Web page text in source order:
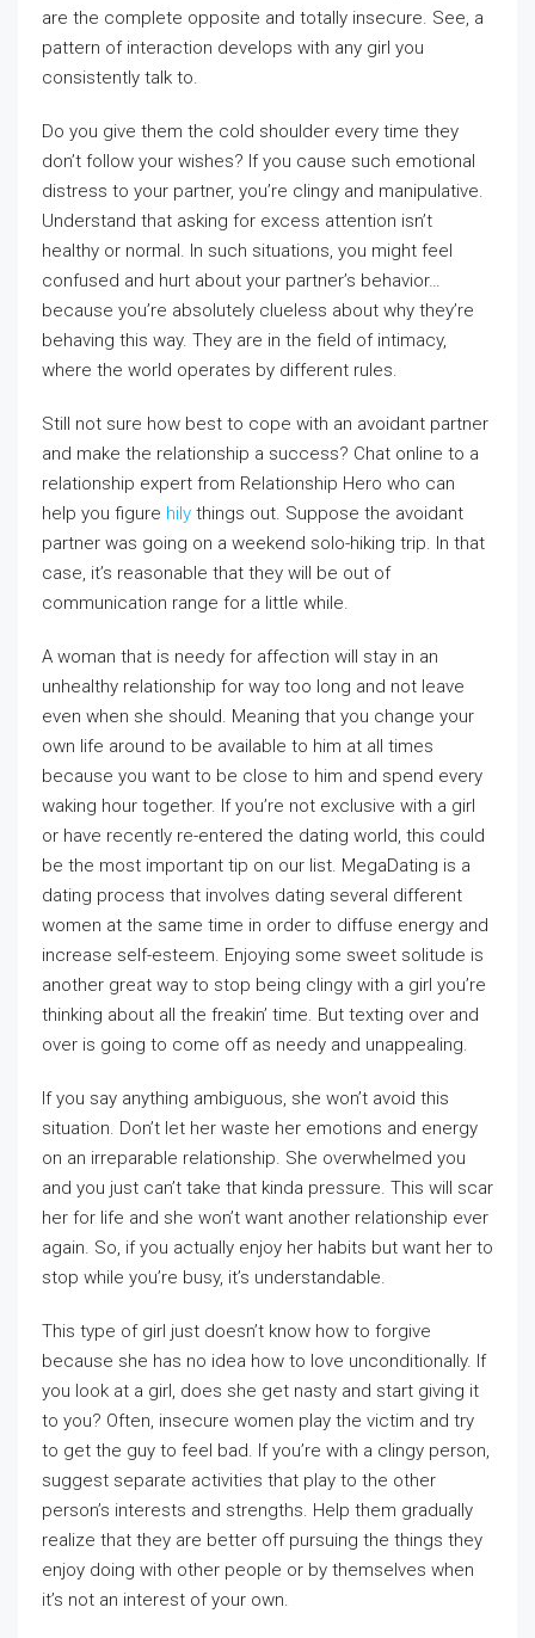
are the complete opposite and totally insecure. See, a
pattern of interaction develops with any girl you
consistently talk to.
Do you give them the cold shoulder every time they
don’t follow your wishes? If you cause such emotional
distress to your partner, you’re clingy and manipulative.
Understand that asking for excess attention isn’t
healthy or normal. In such situations, you might feel
confused and hurt about your partner’s behavior…
because you’re absolutely clueless about why they’re
behaving this way. They are in the field of intimacy,
where the world operates by different rules.
Still not sure how best to cope with an avoidant partner
and make the relationship a success? Chat online to a
relationship expert from Relationship Hero who can
help you figure hily things out. Suppose the avoidant
partner was going on a weekend solo-hiking trip. In that
case, it’s reasonable that they will be out of
communication range for a little while.
A woman that is needy for affection will stay in an
unhealthy relationship for way too long and not leave
even when she should. Meaning that you change your
own life around to be available to him at all times
because you want to be close to him and spend every
waking hour together. If you’re not exclusive with a girl
or have recently re-entered the dating world, this could
be the most important tip on our list. MegaDating is a
dating process that involves dating several different
women at the same time in order to diffuse energy and
increase self-esteem. Enjoying some sweet solitude is
another great way to stop being clingy with a girl you’re
thinking about all the freakin’ time. But texting over and
over is going to come off as needy and unappealing.
If you say anything ambiguous, she won’t avoid this
situation. Don’t let her waste her emotions and energy
on an irreparable relationship. She overwhelmed you
and you just can’t take that kinda pressure. This will scar
her for life and she won’t want another relationship ever
again. So, if you actually enjoy her habits but want her to
stop while you’re busy, it’s understandable.
This type of girl just doesn’t know how to forgive
because she has no idea how to love unconditionally. If
you look at a girl, does she get nasty and start giving it
to you? Often, insecure women play the victim and try
to get the guy to feel bad. If you’re with a clingy person,
suggest separate activities that play to the other
person’s interests and strengths. Help them gradually
realize that they are better off pursuing the things they
enjoy doing with other people or by themselves when
it’s not an interest of your own.